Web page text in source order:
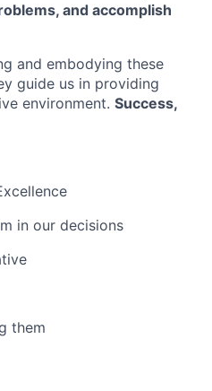
and accomplish
and embodying these
guide us in providing
environment. Success,
in our decisions
them